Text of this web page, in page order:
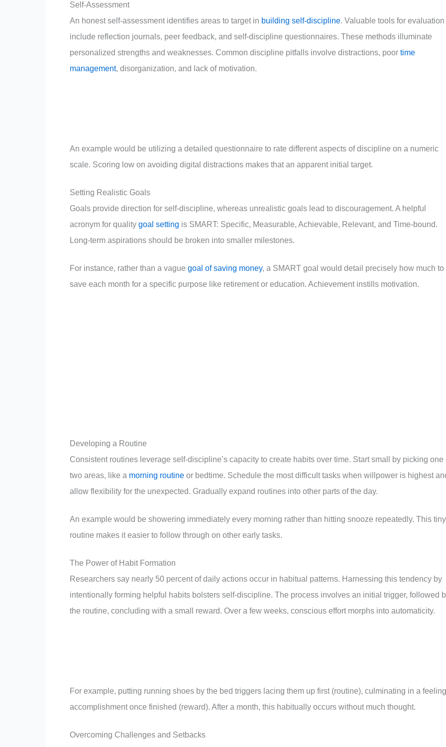
Self-Assessment
An honest self-assessment identifies areas to target in building self-discipline. Valuable tools for evaluation
include reflection journals, peer feedback, and self-discipline questionnaires. These methods illuminate
personalized strengths and weaknesses. Common discipline pitfalls involve distractions, poor time
management, disorganization, and lack of motivation.
An example would be utilizing a detailed questionnaire to rate different aspects of discipline on a numeric
scale. Scoring low on avoiding digital distractions makes that an apparent initial target.
Setting Realistic Goals
Goals provide direction for self-discipline, whereas unrealistic goals lead to discouragement. A helpful
acronym for quality goal setting is SMART: Specific, Measurable, Achievable, Relevant, and Time-bound.
Long-term aspirations should be broken into smaller milestones.
For instance, rather than a vague goal of saving money, a SMART goal would detail precisely how much to
save each month for a specific purpose like retirement or education. Achievement instills motivation.
Developing a Routine
Consistent routines leverage self-discipline’s capacity to create habits over time. Start small by picking one
two areas, like a morning routine or bedtime. Schedule the most difficult tasks when willpower is highest
allow flexibility for the unexpected. Gradually expand routines into other parts of the day.
An example would be showering immediately every morning rather than hitting snooze repeatedly. This tiny
routine makes it easier to follow through on other early tasks.
The Power of Habit Formation
Researchers say nearly 50 percent of daily actions occur in habitual patterns. Harnessing this tendency by
intentionally forming helpful habits bolsters self-discipline. The process involves an initial trigger, followed
the routine, concluding with a small reward. Over a few weeks, conscious effort morphs into automaticity.
For example, putting running shoes by the bed triggers lacing them up first (routine), culminating in a
accomplishment once finished (reward). After a month, this habitually occurs without much thought.
Overcoming Challenges and Setbacks